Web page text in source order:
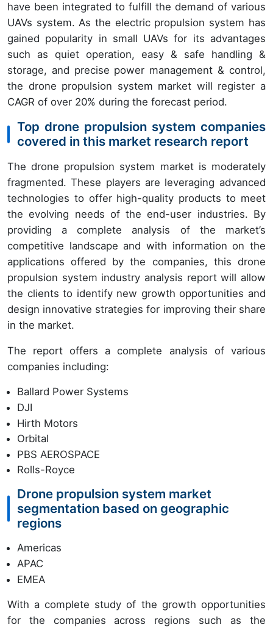
have been integrated to fulfill the demand of various
UAVs system. As the electric propulsion system has
gained popularity in small UAVs for its advantages
such as quiet operation, easy & safe handling &
storage, and precise power management & control,
the drone propulsion system market will register a
CAGR of over 20% during the forecast period.
Top drone propulsion system companies
covered in this market research report
The drone propulsion system market is moderately
fragmented. These players are leveraging advanced
technologies to offer high-quality products to meet
the evolving needs of the end-user industries. By
providing a complete analysis of the market’s
competitive landscape and with information on the
applications offered by the companies, this drone
propulsion system industry analysis report will allow
the clients to identify new growth opportunities and
design innovative strategies for improving their share
in the market.
The report offers a complete analysis of various
companies including:
Ballard Power Systems
DJI
Hirth Motors
Orbital
PBS AEROSPACE
Rolls-Royce
Drone propulsion system market
segmentation based on geographic
regions
Americas
APAC
EMEA
With a complete study of the growth opportunities
for the companies across regions such as the